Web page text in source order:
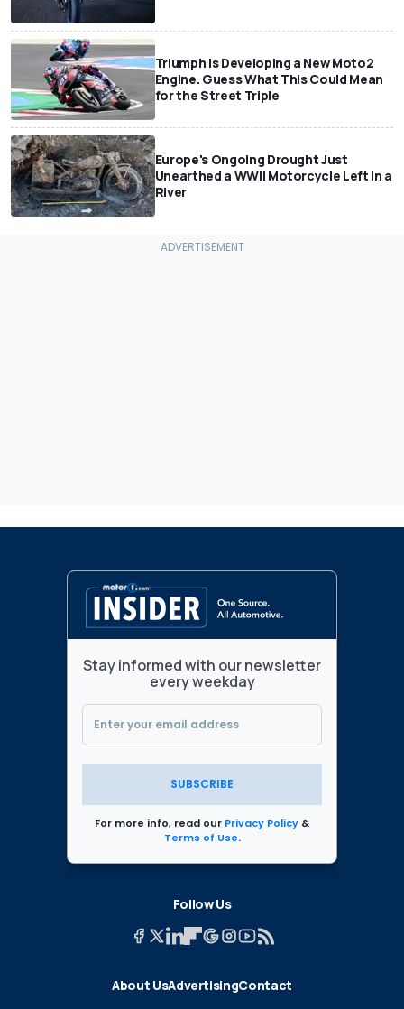
Triumph Is Developing a New Moto2
Engine. Guess What This Could Mean
for the Street Triple
Europe's Ongoing Drought Just
Unearthed a WWII Motorcycle Left In a
River
Stay informed with our newsletter
every weekday
SUBSCRIBE
For more info, read our Privacy Policy &
Terms of Use.
Follow Us
About UsAdvertisingContact